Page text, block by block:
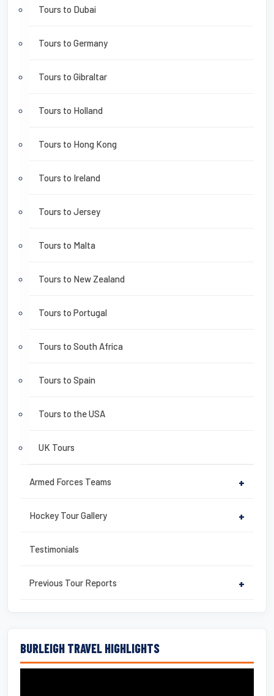
Tours to Dubai
Tours to Germany
Tours to Gibraltar
Tours to Holland
Tours to Hong Kong
Tours to Ireland
Tours to Jersey
Tours to Malta
Tours to New Zealand
Tours to Portugal
Tours to South Africa
Tours to Spain
Tours to the USA
UK Tours
Armed Forces Teams +
Hockey Tour Gallery +
Testimonials
Previous Tour Reports +
BURLEIGH TRAVEL HIGHLIGHTS